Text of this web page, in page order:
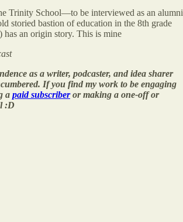
Trinity School—to be interviewed as an alumni
storied bastion of education in the 8th grade
an origin story. This is mine
as a writer, podcaster, and idea sharer
If you find my work to be engaging
a paid subscriberor making a one-off or
:D